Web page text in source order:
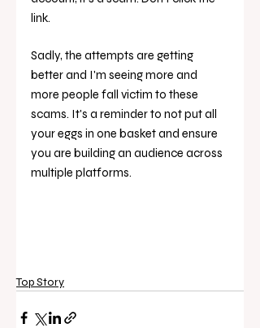
link.
Sadly, the attempts are getting
better and I'm seeing more and
more people fall victim to these
scams. It's a reminder to not put all
your eggs in one basket and ensure
you are building an audience across
multiple platforms.
Top Story